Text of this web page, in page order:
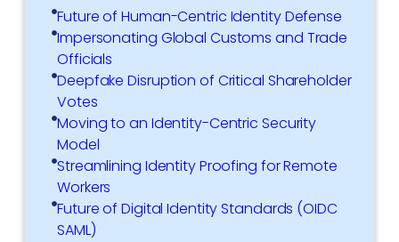
Future of Human-Centric Identity Defense
Impersonating Global Customs and Trade
Officials
Deepfake Disruption of Critical Shareholder
Votes
Moving to an Identity-Centric Security
Model
Streamlining Identity Proofing for Remote
Workers
Future of Digital Identity Standards (OIDC
SAML)